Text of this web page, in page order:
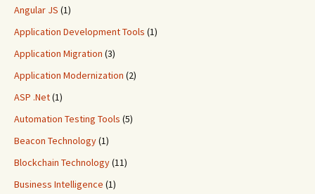
Angular JS (1)
Application Development Tools (1)
Application Migration (3)
Application Modernization (2)
ASP .Net(1)
Automation Testing Tools (5)
Beacon Technology(1)
Blockchain Technology(11)
Business Intelligence (1)